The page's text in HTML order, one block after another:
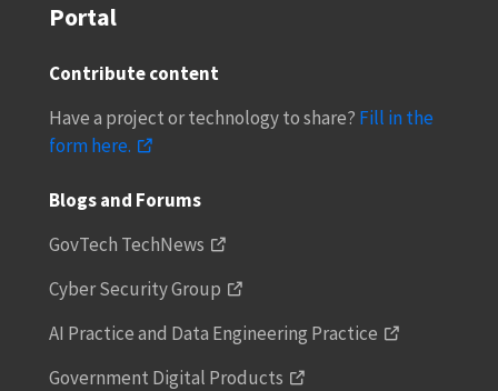
Portal
Contribute content
Have a project or technology to share? Fill in the
form here.
Blogs and Forums
GovTech TechNews
Cyber Security Group
AI Practice and Data Engineering Practice
Government Digital Products